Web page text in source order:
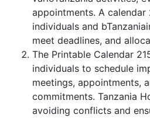
appointments. A calendar
individuals and
meet deadlines, and
The Printable Calendar
individuals to schedule
meetings, appointments,
commitments. Tanzania
avoiding conflicts and